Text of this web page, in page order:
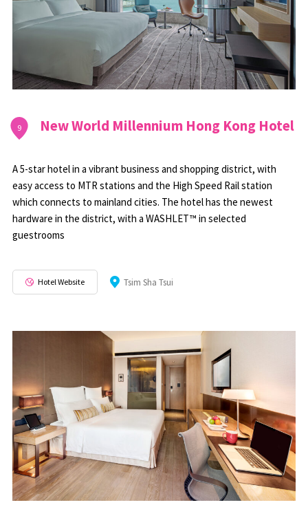
9 New World Millennium Hong Kong Hotel
A 5-star hotel in a vibrant business and shopping district, with
easy access to MTR stations and the High Speed Rail station
which connects to mainland cities. The hotel has the newest
hardware in the district, with a WASHLET™ in selected
guestrooms
Hotel Website Tsim Sha Tsui